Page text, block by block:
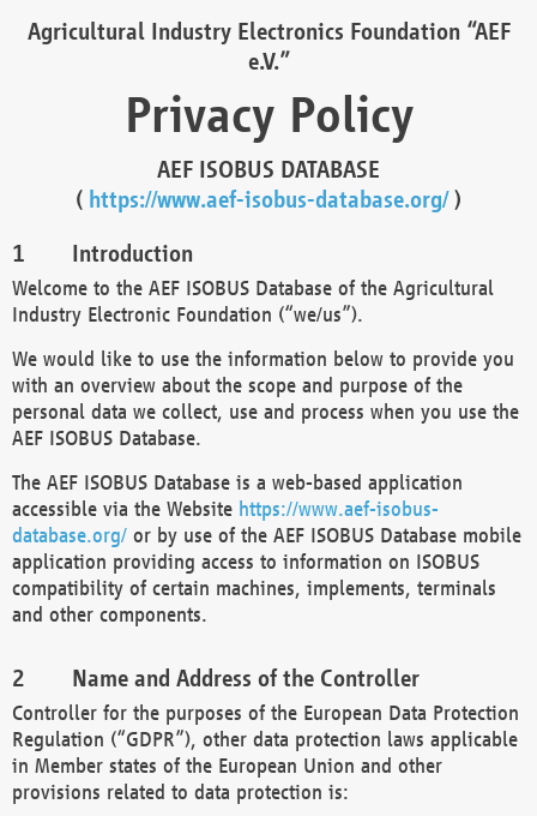
Agricultural Industry Electronics Foundation “AEF
e.V.”
Privacy Policy
AEF ISOBUS DATABASE
( https://www.aef-isobus-database.org/)
Introduction
Welcome to the AEF ISOBUS Database of the Agricultural
Industry Electronic Foundation (“we/us”).
We would like to use the information below to provide you
with an overview about the scope and purpose of the
personal data we collect, use and process when you use the
AEF ISOBUS Database.
The AEF ISOBUS Database is a web-based application
accessible via the Website https://www.aef-isobus-
database.org/ or by use of the AEF ISOBUS Database mobile
application providing access to information on ISOBUS
compatibility of certain machines, implements, terminals
and other components.
Name and Address of the Controller
Controller for the purposes of the European Data Protection
Regulation (“GDPR”), other data protection laws applicable
in Member states of the European Union and other
provisions related to data protection is: